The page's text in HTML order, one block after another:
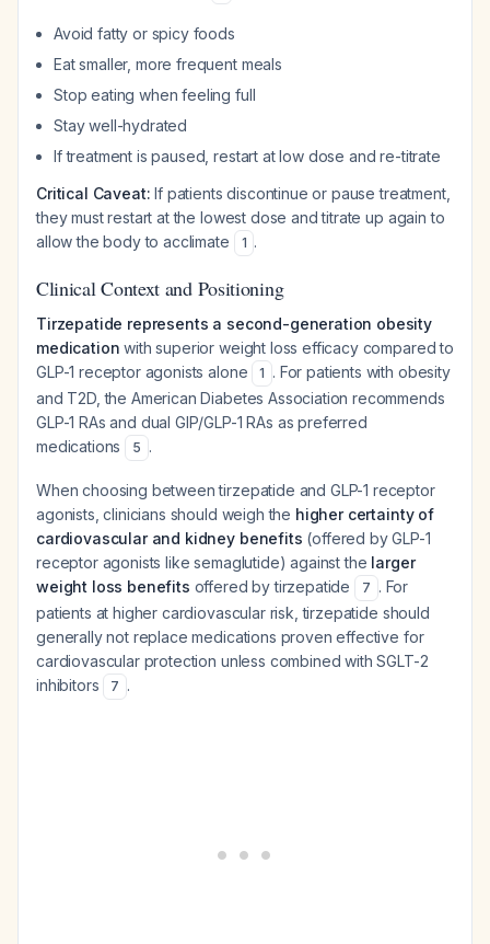
Avoid fatty or spicy foods
Eat smaller, more frequent meals
Stop eating when feeling full
Stay well-hydrated
If treatment is paused, restart at low dose and re-titrate
Critical Caveat: If patients discontinue or pause treatment,
they must restart at the lowest dose and titrate up again to
allow the body to acclimate
1 .
Clinical Context and Positioning
Tirzepatide represents a second-generation obesity
medication with superior weight loss efficacy compared to
GLP-1 receptor agonists alone
1 . For patients with obesity
and T2D, the American Diabetes Association recommends
GLP-1 RAs and dual GIP/GLP-1 RAs as preferred
medications
5 .
When choosing between tirzepatide and GLP-1 receptor
agonists, clinicians should weigh the higher certainty of
cardiovascular and kidney benefits (offered by GLP-1
receptor agonists like semaglutide) against the larger
weight loss benefits offered by tirzepatide 7 . For
patients at higher cardiovascular risk, tirzepatide should
generally not replace medications proven effective for
cardiovascular protection unless combined with SGLT-2
inhibitors
7 .